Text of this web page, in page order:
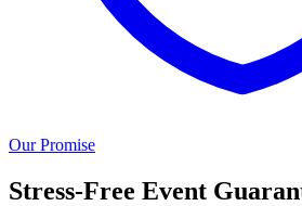
Our Promise
Stress-Free Event